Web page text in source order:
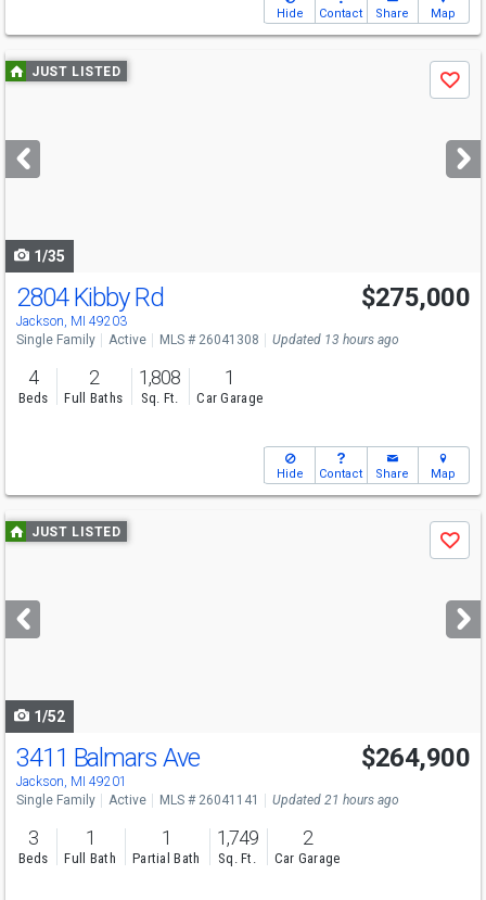
Hide Contact Share Map
Use
previous
next
buttons
JUST LISTED
Save
1/35
2804 Kibby Rd
Jackson, MI 49203
$275,000
Single Family Active MLS # 26041308 Updated 13 hours ago
4
Beds
2
Full Baths
1,808
Sq. Ft.
1
Car Garage
Hide Contact Share Map
Use
previous
next
buttons
JUST LISTED
Save
1/52
3411 Balmars Ave
Jackson, MI 49201
$264,900
Single Family Active MLS # 26041141 Updated 21 hours ago
3
Beds
1
Full Bath
1
Partial Bath
1,749
Sq. Ft.
2
Car Garage